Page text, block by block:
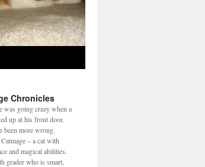
Chronicles
was going crazy when a
up at his front door.
been more wrong.
– a cat with
and magical abilities.
grader who is smart,